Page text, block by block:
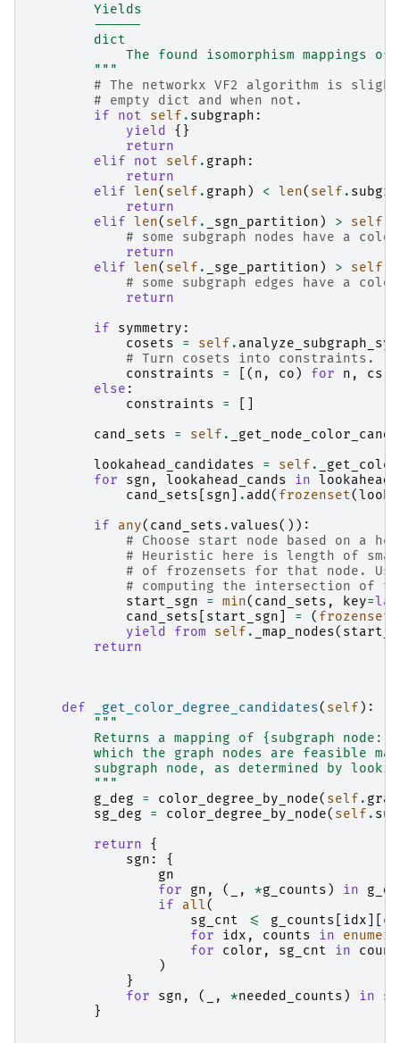
        Yields
        ------
        dict
The found isomorphism mappings of
        """
# The networkx VF2 algorithm is
# empty dict and when not.
if
not self . subgraph :
yield
{}
return
elif
not self . graph :
return
elif len( self . graph ) < len( self .
return
elif len( self . _sgn_partition ) > self
# some subgraph nodes have a
return
elif len( self . _sge_partition ) > self
# some subgraph edges have a
return
if
symmetry :
cosets
= self .
# Turn cosets into constraints.
constraints
= [( n , co ) for n , cs
else :
constraints
=
cand_sets
= self .
lookahead_candidates
= self .
for
sgn , lookahead_cands in
cand_sets
sgn . add ( frozenset(
if
any( cand_sets . values()):
# Choose start node based on a
# Heuristic here is length of
# of frozensets for that node.
# computing the intersection of
start_sgn
= min( cand_sets , key=
cand_sets
start_sgn = ( frozenset
yield from
self . _map_nodes(
return
def _get_color_degree_candidates( self ):
"""
Returns a mapping of {subgraph node:
which the graph nodes are feasible
subgraph node, as determined by
        """
g_deg
= color_degree_by_node( self .
sg_deg
= color_degree_by_node( self .
return
{
sgn :
{
gn
for
gn , ( , *g_counts ) in
if
all(
sg_cnt
<= g_counts idx
for
idx , counts in
for
color , sg_cnt in
)
}
for
sgn , ( , *needed_counts ) in
}